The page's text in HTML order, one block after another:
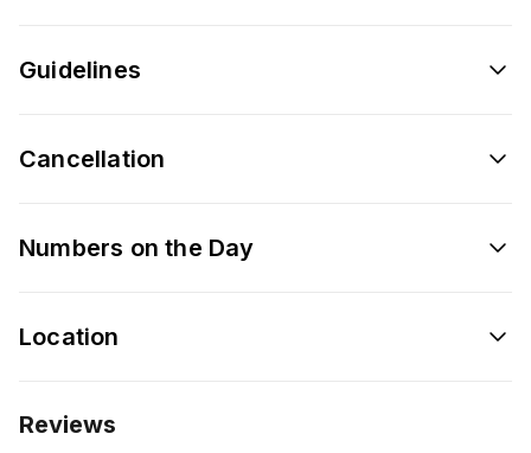
Guidelines
Cancellation
Numbers on the Day
Location
Reviews